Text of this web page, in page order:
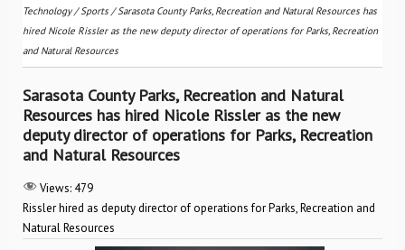
Technology/Sports /Sarasota County Parks, Recreation and Natural Resources has
hired Nicole Rissler as the new deputy director of operations for Parks, Recreation
and Natural Resources
Sarasota County Parks, Recreation and Natural
Resources has hired Nicole Rissler as the new
deputy director of operations for Parks, Recreation
and Natural Resources
Views: 479
Rissler hired as deputy director of operations for Parks, Recreation and
Natural Resources